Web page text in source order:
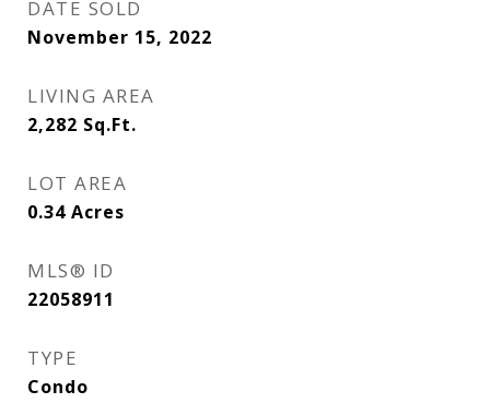
DATE SOLD
November 15, 2022
LIVING AREA
2,282 Sq.Ft.
LOT AREA
0.34 Acres
MLS® ID
22058911
TYPE
Condo